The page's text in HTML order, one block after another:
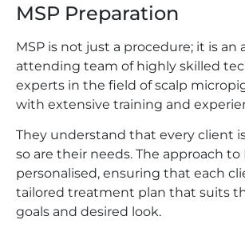
MSP Preparation
MSP is not just a procedure; it is an
attending team of highly skilled
experts in the field of scalp
with extensive training and
They understand that every client
so are their needs. The approach to
personalised, ensuring that each
tailored treatment plan that suits
goals and desired look.